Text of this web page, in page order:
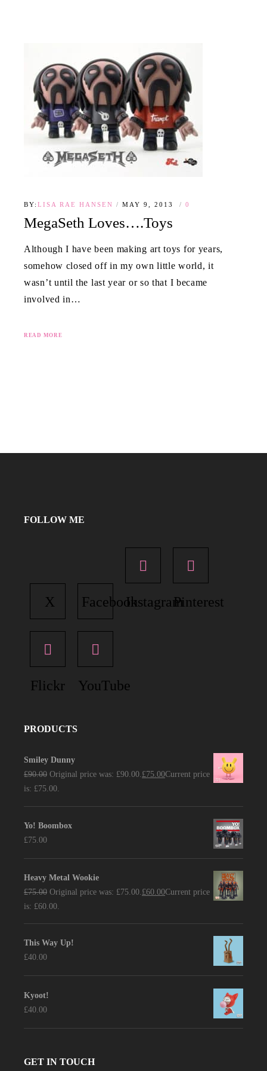
BY: LISA RAE HANSEN MAY 9, 2013 0
MegaSeth Loves….Toys
Although I have been making art toys for years,
somehow closed off in my own little world, it
wasn’t until the last year or so that I became
involved in…
READ MORE
FOLLOW ME
X FacebookInstagramPinterest
Flickr YouTube
PRODUCTS
Smiley Dunny
£90.00 Original price was: £90.00.£75.00Current price
is: £75.00.
Yo! Boombox
£75.00
Heavy Metal Wookie
£75.00 Original price was: £75.00.£60.00Current price
is: £60.00.
This Way Up!
£40.00
Kyoot!
£40.00
GET IN TOUCH